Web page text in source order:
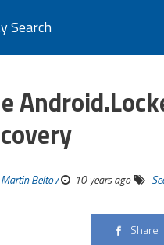
Search
Martin Beltov 10 years ago
Share